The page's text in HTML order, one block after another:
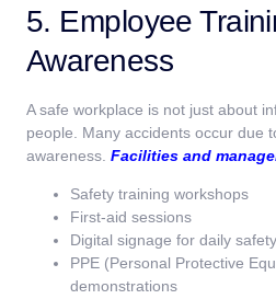
5. Employee
Awareness
A safe workplace is not just about
people. Many accidents occur due
awareness. Facilities and
Safety training workshops
First-aid sessions
Digital signage for daily
PPE (Personal Protective
demonstrations